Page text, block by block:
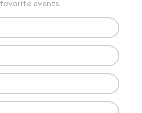
favorite events.